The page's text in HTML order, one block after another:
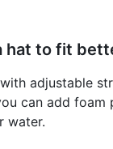
hat to fit
adjustable
can add
water.